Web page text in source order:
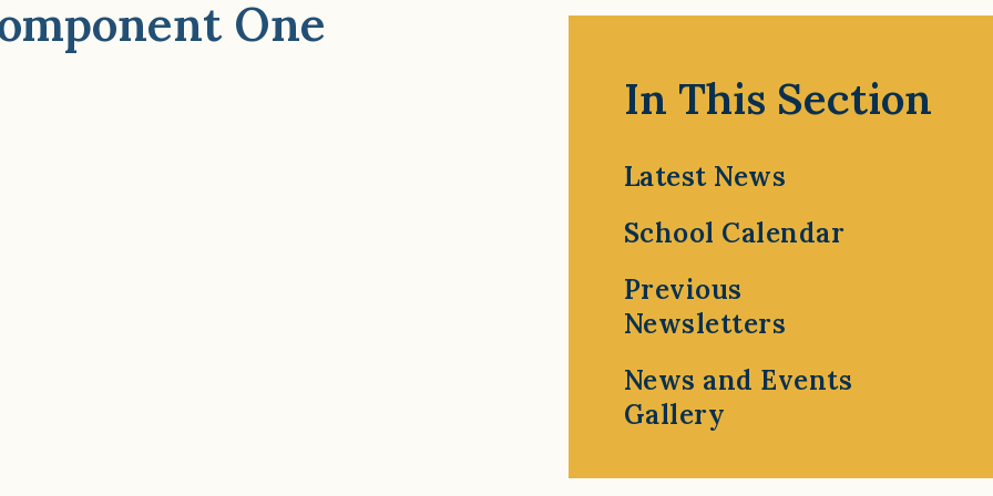
One
In This Section
Latest News
School Calendar
Previous
Newsletters
News and Events
Gallery